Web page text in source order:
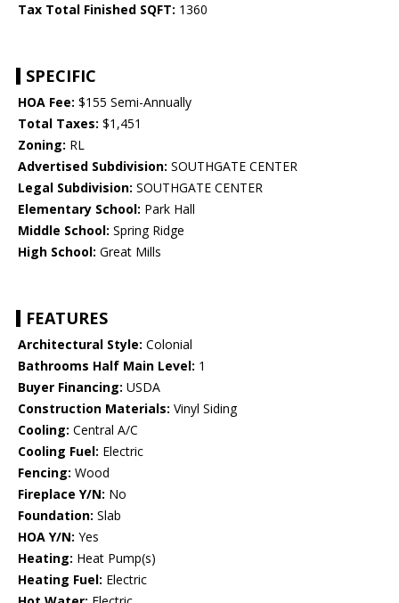
Tax Total Finished SQFT: 1360
SPECIFIC
HOA Fee: $155 Semi-Annually
Total Taxes: $1,451
Zoning: RL
Advertised Subdivision: SOUTHGATE CENTER
Legal Subdivision: SOUTHGATE CENTER
Elementary School: Park Hall
Middle School: Spring Ridge
High School: Great Mills
FEATURES
Architectural Style: Colonial
Bathrooms Half Main Level: 1
Buyer Financing: USDA
Construction Materials: Vinyl Siding
Cooling: Central A/C
Cooling Fuel: Electric
Fencing: Wood
Fireplace Y/N: No
Foundation: Slab
HOA Y/N: Yes
Heating: Heat Pump(s)
Heating Fuel: Electric